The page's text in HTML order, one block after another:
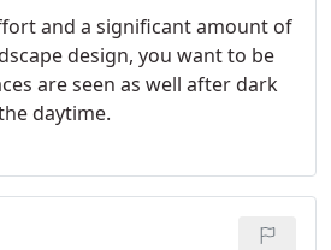
and a significant amount of
design, you want to be
are seen as well after dark
daytime.